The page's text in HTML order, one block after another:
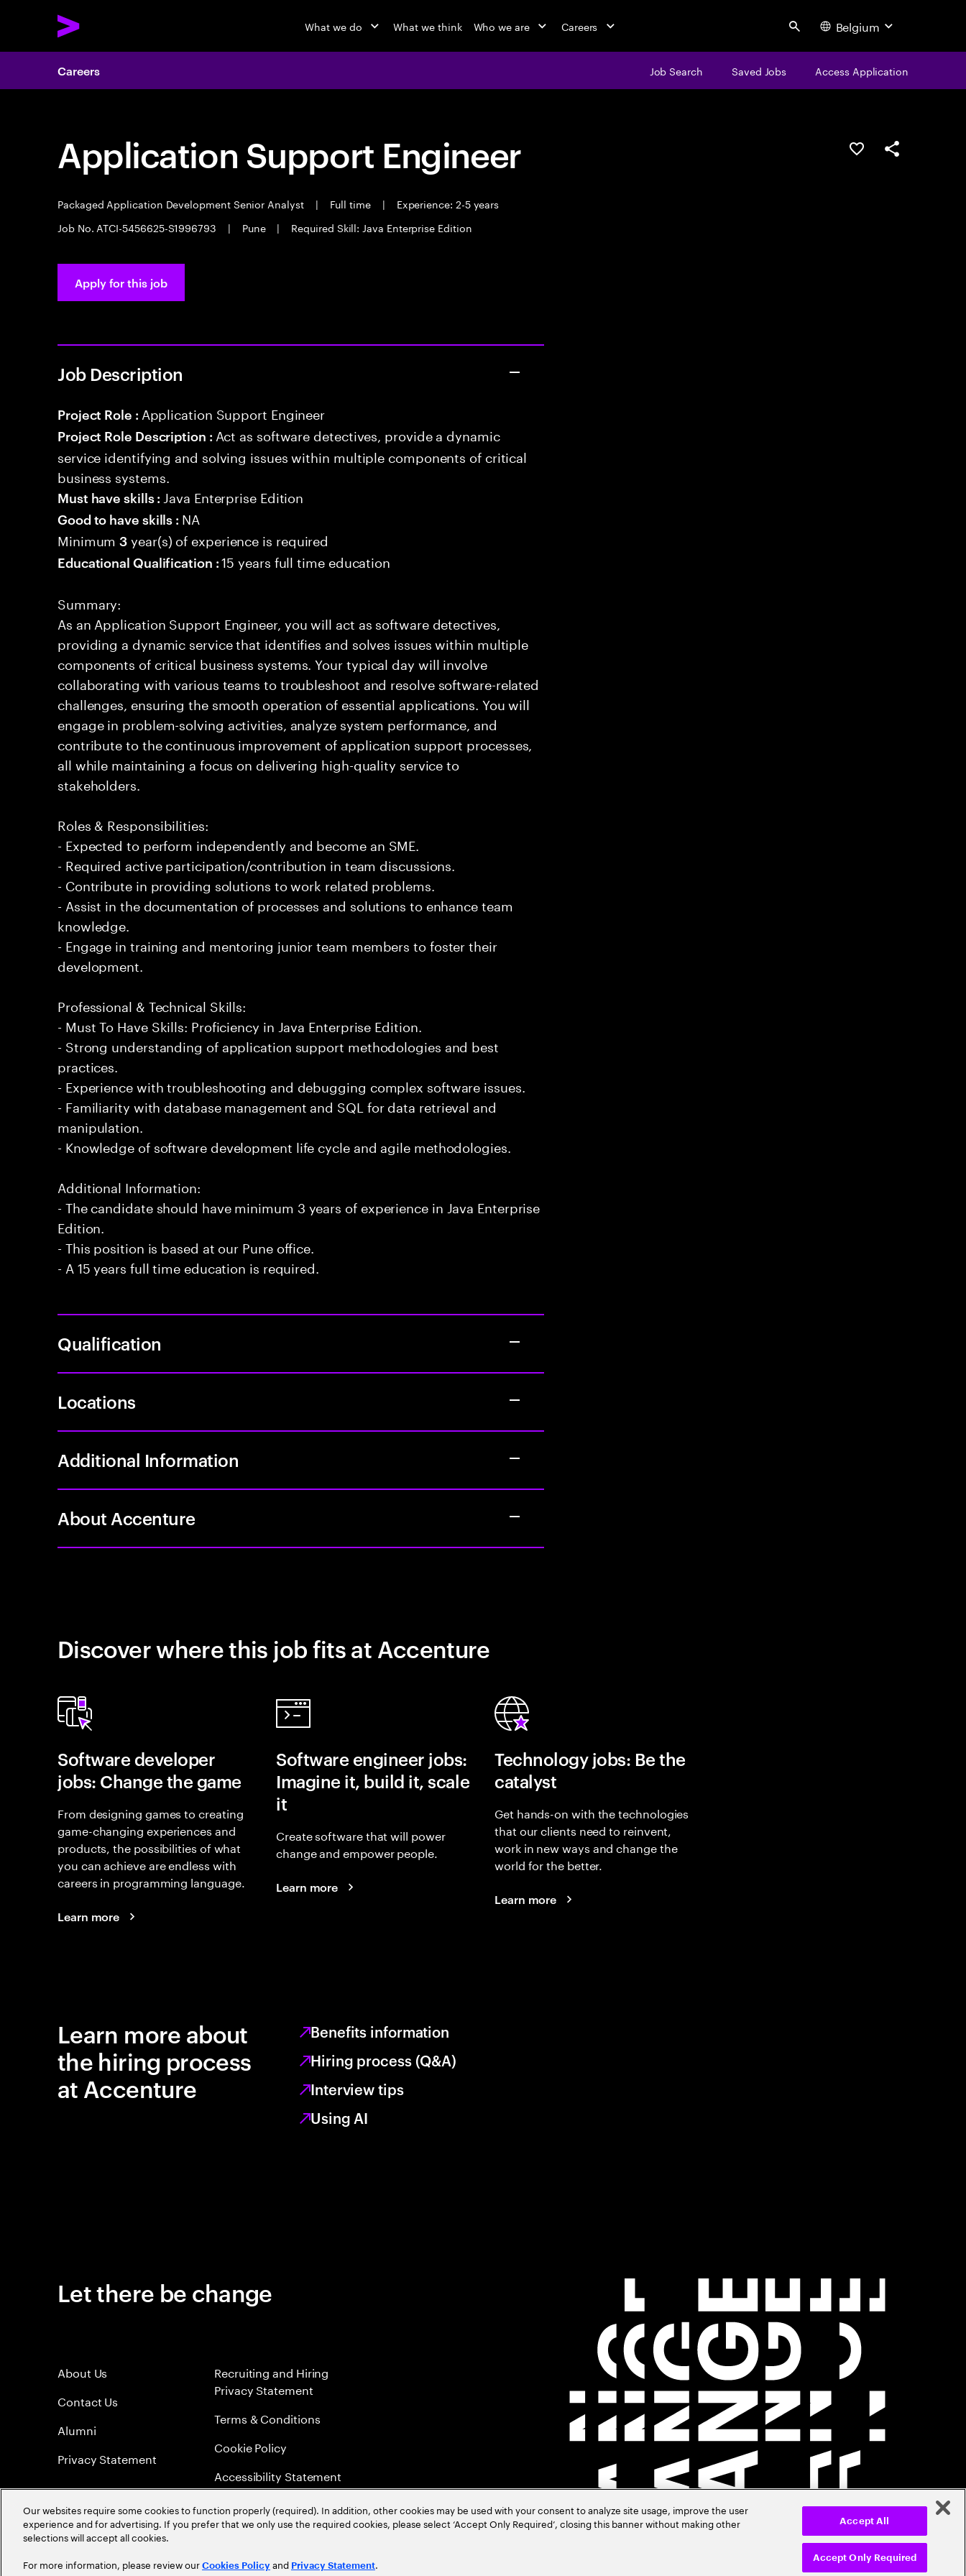
What we do What we think Who we are Careers Search Belgium
Careers Job Search Saved Jobs Access Application
Application Support Engineer
Packaged Application Development Senior Analyst | Full time |
Experience: 2-5 years
Job No. ATCI-5456625-S1996793
| Pune | Required Skill: Java Enterprise Edition
Save this jobShare this job
Apply for this job
Job Description
Project Role : Application Support Engineer
Project Role Description : Act as software detectives, provide a dynamic
service identifying and solving issues within multiple components of critical
business systems.
Must have skills : Java Enterprise Edition
Good to have skills : NA
Minimum3 year(s) of experience is required
Educational Qualification :15 years full time education
Summary:
As an Application Support Engineer, you will act as software detectives,
providing a dynamic service that identifies and solves issues within multiple
components of critical business systems. Your typical day will involve
collaborating with various teams to troubleshoot and resolve software-related
challenges, ensuring the smooth operation of essential applications. You will
engage in problem-solving activities, analyze system performance, and
contribute to the continuous improvement of application support processes,
all while maintaining a focus on delivering high-quality service to
stakeholders.
Roles & Responsibilities:
- Expected to perform independently and become an SME.
- Required active participation/contribution in team discussions.
- Contribute in providing solutions to work related problems.
- Assist in the documentation of processes and solutions to enhance team
knowledge.
- Engage in training and mentoring junior team members to foster their
development.
Professional & Technical Skills:
- Must To Have Skills: Proficiency in Java Enterprise Edition.
- Strong understanding of application support methodologies and best
practices.
- Experience with troubleshooting and debugging complex software issues.
- Familiarity with database management and SQL for data retrieval and
manipulation.
- Knowledge of software development life cycle and agile methodologies.
Additional Information:
- The candidate should have minimum 3 years of experience in Java Enterprise
Edition.
- This position is based at our Pune office.
- A 15 years full time education is required.
Qualification
Locations
Additional Information
About Accenture
Discover where this job fits at Accenture
Software developer
jobs: Change the game
From designing games to creating
game-changing experiences and
products, the possibilities of what
you can achieve are endless with
careers in programming language.
Learn more
Software engineer jobs:
Imagine it, build it, scale
it
Create software that will power
change and empower people.
Learn more
Technology jobs: Be the
catalyst
Get hands-on with the technologies
that our clients need to reinvent,
work in new ways and change the
world for the better.
Learn more
Learn more about
the hiring process
at Accenture
Benefits information
Hiring process (Q&A)
Interview tips
Using AI
Let there be change
About Us
Contact Us
Alumni
Privacy Statement
Recruiting and Hiring
Privacy Statement
Terms & Conditions
Cookie Policy
Accessibility Statement
Sitemap
Global Meritocracy
©2026Accenture. All Rights Reserved.
Our websites require some cookies to function properly (required). In addition, other cookies may be used with your consent to analyze site usage, improve the user
experience and for advertising. If you prefer that we only use the required cookies, please select ‘Accept Only Required’, closing this banner without making other
selections will accept all cookies.
For more information, please review our Cookies Policy and Privacy Statement. Accept Only Required
Accept All